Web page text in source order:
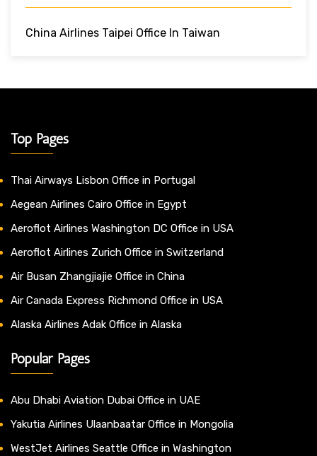
China Airlines Taipei Office In Taiwan
Top Pages
Thai Airways Lisbon Office in Portugal
Aegean Airlines Cairo Office in Egypt
Aeroflot Airlines Washington DC Office in USA
Aeroflot Airlines Zurich Office in Switzerland
Air Busan Zhangjiajie Office in China
Air Canada Express Richmond Office in USA
Alaska Airlines Adak Office in Alaska
Popular Pages
Abu Dhabi Aviation Dubai Office in UAE
Yakutia Airlines Ulaanbaatar Office in Mongolia
WestJet Airlines Seattle Office in Washington